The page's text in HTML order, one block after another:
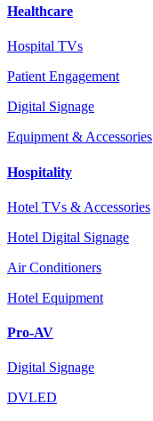
Healthcare
Hospital TVs
Patient Engagement
Digital Signage
Equipment & Accessories
Hospitality
Hotel TVs & Accessories
Hotel Digital Signage
Air Conditioners
Hotel Equipment
Pro-AV
Digital Signage
DVLED